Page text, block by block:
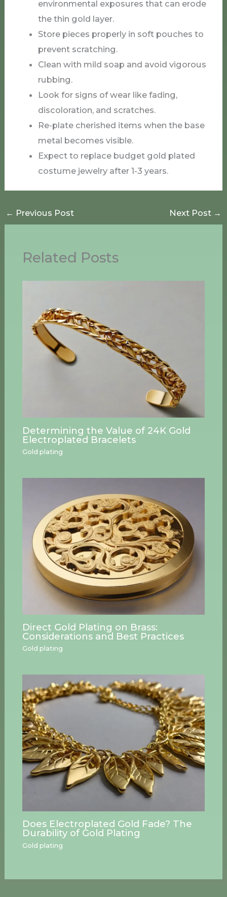
environmental exposures that can erode
the thin gold layer.
Store pieces properly in soft pouches to
prevent scratching.
Clean with mild soap and avoid vigorous
rubbing.
Look for signs of wear like fading,
discoloration, and scratches.
Re-plate cherished items when the base
metal becomes visible.
Expect to replace budget gold plated
costume jewelry after 1-3 years.
← Previous Post Next Post →
Related Posts
Determining the Value of 24K Gold
Electroplated Bracelets
Gold plating
Direct Gold Plating on Brass:
Considerations and Best Practices
Gold plating
Does Electroplated Gold Fade? The
Durability of Gold Plating
Gold plating